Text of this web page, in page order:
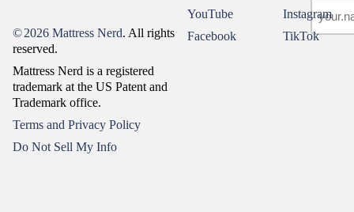
©2026 Mattress Nerd. All rights
reserved.
Mattress Nerd is a registered
trademark at the US Patent and
Trademark office.
Terms and Privacy Policy
Do Not Sell My Info
YouTube
Facebook
Instagram
TikTok